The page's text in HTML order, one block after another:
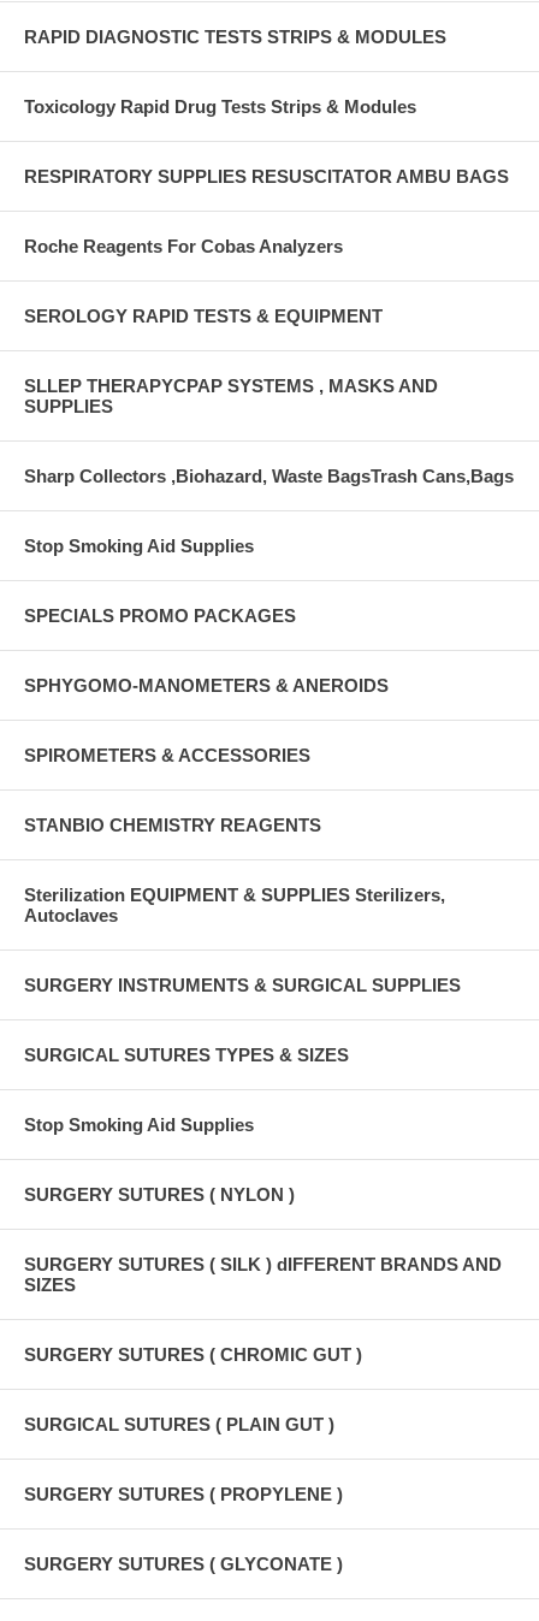
RAPID DIAGNOSTIC TESTS STRIPS & MODULES
Toxicology Rapid Drug Tests Strips & Modules
RESPIRATORY SUPPLIES RESUSCITATOR AMBU BAGS
Roche Reagents For Cobas Analyzers
SEROLOGY RAPID TESTS & EQUIPMENT
SLLEP THERAPYCPAP SYSTEMS , MASKS AND
SUPPLIES
Sharp Collectors ,Biohazard, Waste BagsTrash Cans,Bags
Stop Smoking Aid Supplies
SPECIALS PROMO PACKAGES
SPHYGOMO-MANOMETERS & ANEROIDS
SPIROMETERS & ACCESSORIES
STANBIO CHEMISTRY REAGENTS
Sterilization EQUIPMENT & SUPPLIES Sterilizers,
Autoclaves
SURGERY INSTRUMENTS & SURGICAL SUPPLIES
SURGICAL SUTURES TYPES & SIZES
Stop Smoking Aid Supplies
SURGERY SUTURES ( NYLON )
SURGERY SUTURES ( SILK ) dIFFERENT BRANDS AND
SIZES
SURGERY SUTURES ( CHROMIC GUT )
SURGICAL SUTURES ( PLAIN GUT )
SURGERY SUTURES ( PROPYLENE )
SURGERY SUTURES ( GLYCONATE )